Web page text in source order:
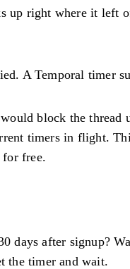
up right where it
A Temporal timer
block the
timers in flight.
for free.
days after signup?
the timer and wait.